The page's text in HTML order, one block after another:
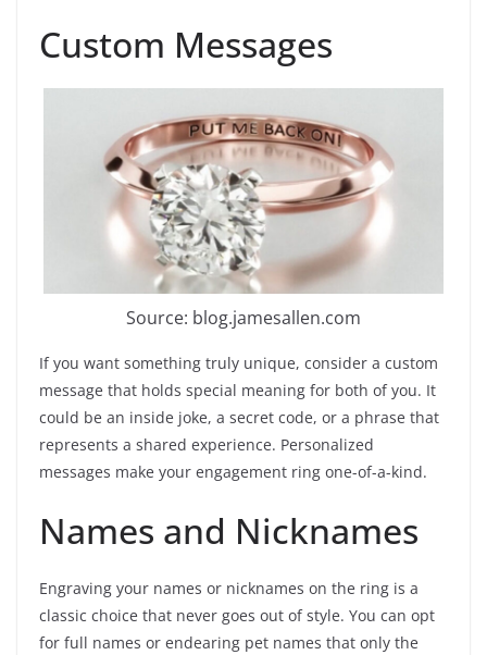
Custom Messages
Source: blog.jamesallen.com
If you want something truly unique, consider a custom
message that holds special meaning for both of you. It
could be an inside joke, a secret code, or a phrase that
represents a shared experience. Personalized
messages make your engagement ring one-of-a-kind.
Names and Nicknames
Engraving your names or nicknames on the ring is a
classic choice that never goes out of style. You can opt
for full names or endearing pet names that only the